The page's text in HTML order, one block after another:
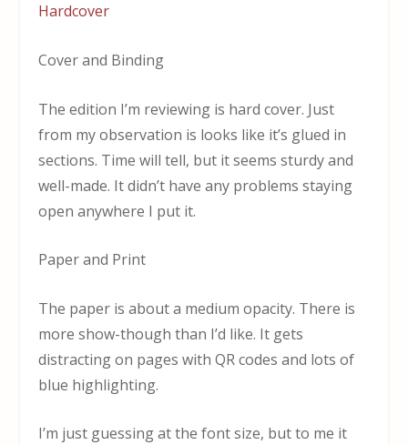
Hardcover
Cover and Binding
The edition I’m reviewing is hard cover. Just
from my observation is looks like it’s glued in
sections. Time will tell, but it seems sturdy and
well-made. It didn’t have any problems staying
open anywhere I put it.
Paper and Print
The paper is about a medium opacity. There is
more show-though than I’d like. It gets
distracting on pages with QR codes and lots of
blue highlighting.
I’m just guessing at the font size, but to me it